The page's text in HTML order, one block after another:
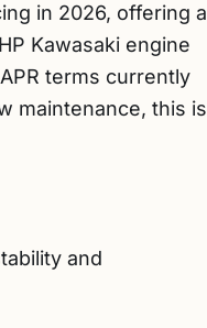
in 2026, offering a
Kawasaki engine
terms currently
maintenance, this is
and